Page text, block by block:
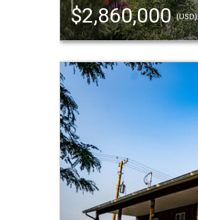
$2,860,000(USD)